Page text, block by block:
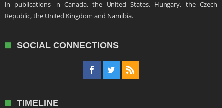
in publications in Canada, the United States, Hungary, the Czech
Republic, the United Kingdom and Namibia.
SOCIAL CONNECTIONS
TIMELINE